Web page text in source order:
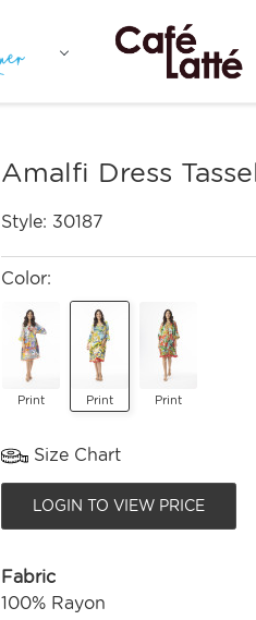
Amalfi Dress
Style: 30187
Color:
Print Print Print
Size Chart
LOGIN TO VIEW PRICE
Fabric
100% Rayon